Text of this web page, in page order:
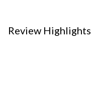
Review Highlights